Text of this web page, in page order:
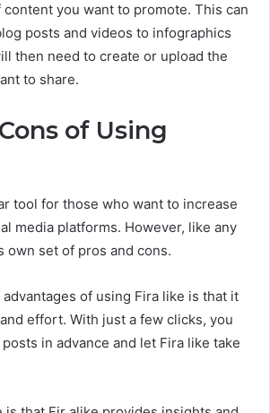
you want to promote. This can
posts and videos to infographics
then need to create or upload the
to share.
of Using
tool for those who want to increase
media platforms. However, like any
own set of pros and cons.
of using Fira like is that it
effort. With just a few clicks, you
in advance and let Fira like take